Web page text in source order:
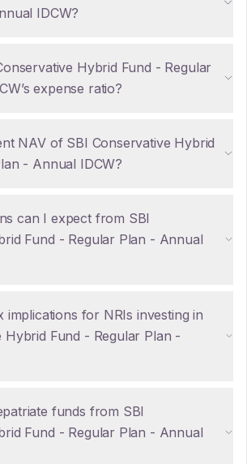
IDCW?
Hybrid Fund - Regular
expense ratio?
NAV of SBI Conservative Hybrid
- Annual IDCW?
can I expect from SBI
Fund - Regular Plan - Annual
implications for NRIs investing in
Hybrid Fund - Regular Plan -
funds from SBI
Fund - Regular Plan - Annual